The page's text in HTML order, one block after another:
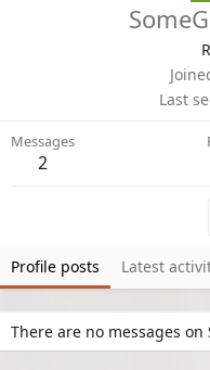
Last
Messages
2
Profile posts Latest
There are no messages